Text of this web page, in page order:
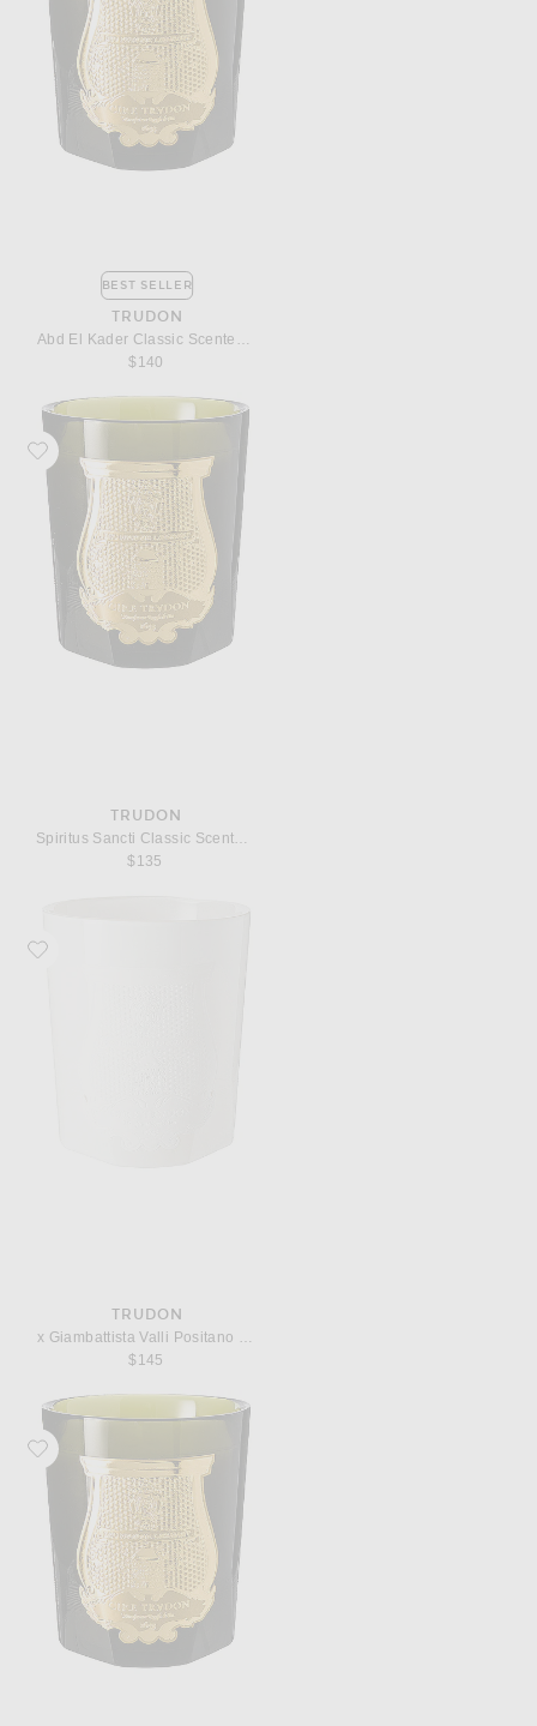
BEST SELLER
TRUDON
Abd El Kader Classic Scented Candle
$140
Favorite Trudon Spiritus Sancti Classic Scented Candle
TRUDON
Spiritus Sancti Classic Scented Candle
$135
Favorite Trudon x Giambattista Valli Positano Classic Scented Candle
TRUDON
x Giambattista Valli Positano Classic Scented Candle
$145
Favorite Trudon Dada Classic Scented Candle